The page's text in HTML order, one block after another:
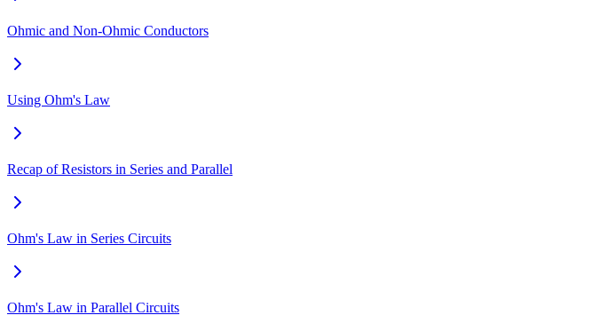
Ohmic and Non-Ohmic Conductors
Using Ohm's Law
Recap of Resistors in Series and Parallel
Ohm's Law in Series Circuits
Ohm's Law in Parallel Circuits